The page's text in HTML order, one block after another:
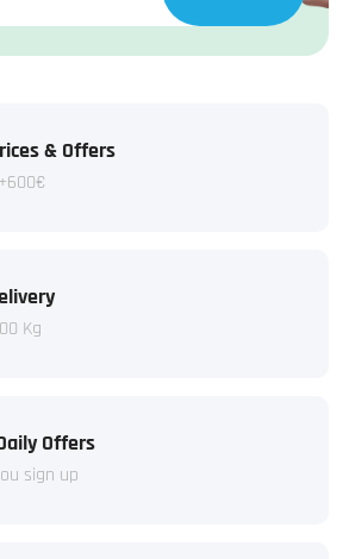
& Offers
Kg
Offers
sign up